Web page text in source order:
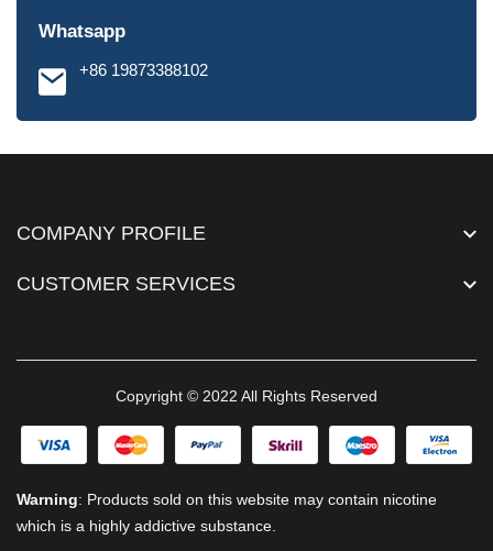
Whatsapp
+86 19873388102
COMPANY PROFILE
CUSTOMER SERVICES
Copyright © 2022 All Rights Reserved
Warning: Products sold on this website may contain nicotine
which is a highly addictive substance.